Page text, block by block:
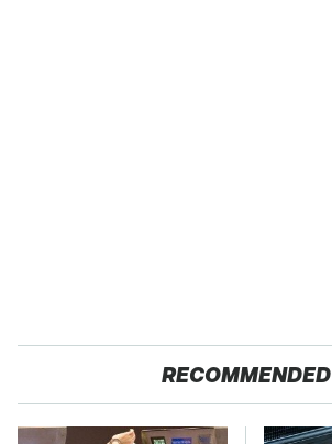
RECOMMENDED